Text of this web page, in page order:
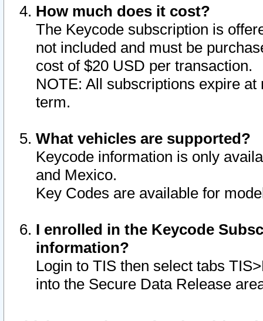
How much does it cost?
The Keycode subscription is
not included and must be
cost of $20 USD per transaction.
NOTE: All subscriptions expire
term.
What vehicles are supported?
Keycode information is only
and Mexico.
Key Codes are available for
I enrolled in the Keycode
information?
Login to TIS then select tabs
into the Secure Data Release